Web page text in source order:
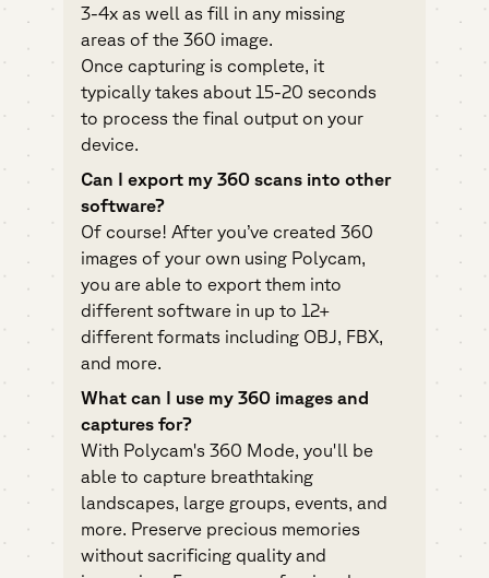
3-4x as well as fill in any missing
areas of the 360 image.
Once capturing is complete, it
typically takes about 15-20 seconds
to process the final output on your
device.
Can I export my 360 scans into other
software?
Of course! After you’ve created 360
images of your own using Polycam,
you are able to export them into
different software in up to 12+
different formats including OBJ, FBX,
and more.
What can I use my 360 images and
captures for?
With Polycam's 360 Mode, you'll be
able to capture breathtaking
landscapes, large groups, events, and
more. Preserve precious memories
without sacrificing quality and